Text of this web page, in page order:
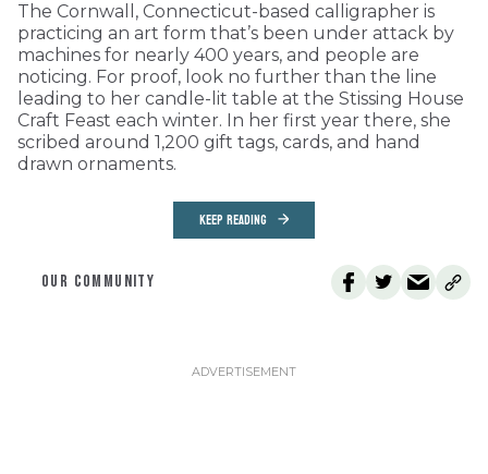
The Cornwall, Connecticut-based calligrapher is
practicing an art form that’s been under attack by
machines for nearly 400 years, and people are
noticing. For proof, look no further than the line
leading to her candle-lit table at the Stissing House
Craft Feast each winter. In her first year there, she
scribed around 1,200 gift tags, cards, and hand
drawn ornaments.
KEEP READING
OUR COMMUNITY